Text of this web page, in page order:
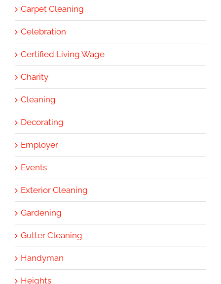
Carpet Cleaning
Celebration
Certified Living Wage
Charity
Cleaning
Decorating
Employer
Events
Exterior Cleaning
Gardening
Gutter Cleaning
Handyman
Heights